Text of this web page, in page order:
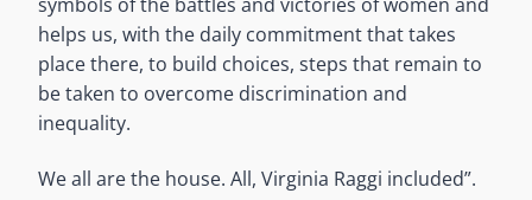
helps us, with the daily commitment that takes
place there, to build choices, steps that remain to
be taken to overcome discrimination and
inequality.
We all are the house. All, Virginia Raggi included”.